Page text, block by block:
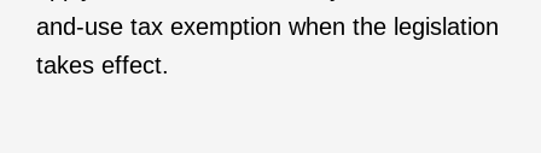
and-use tax exemption when the legislation
takes effect.